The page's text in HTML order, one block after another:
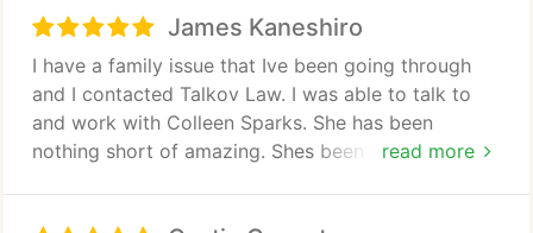
could have dragged on for months, but Scott
solved it in a matter of days, allowing escrow to
close on time.
I would highly recommend his legal services!
James Kaneshiro
read more
I have a family issue that Ive been going through
and I contacted Talkov Law. I was able to talk to
and work with Colleen Sparks. She has been
nothing short of amazing. Shes been very